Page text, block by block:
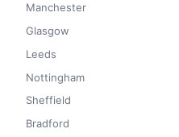
Manchester
Glasgow
Leeds
Nottingham
Sheffield
Bradford